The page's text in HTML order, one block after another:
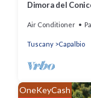
Dimora del
Air Conditioner
Tuscany Capalbio
OneKeyCash